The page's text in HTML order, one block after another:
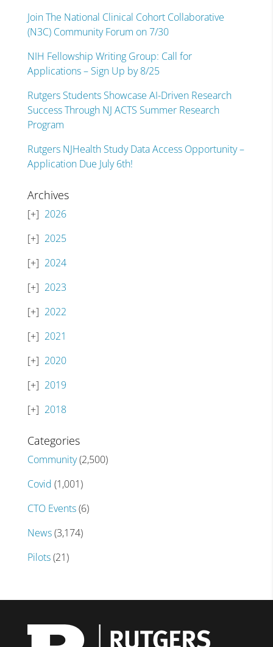
Join The National Clinical Cohort Collaborative
(N3C) Community Forum on 7/30
NIH Fellowship Writing Group: Call for
Applications – Sign Up by 8/25
Rutgers Students Showcase AI-Driven Research
Success Through NJ ACTS Summer Research
Program
Rutgers NJHealth Study Data Access Opportunity –
Application Due July 6th!
Archives
2026
2025
2024
2023
2022
2021
2020
2019
2018
Categories
Community(2,500)
Covid (1,001)
CTO Events(6)
News(3,174)
Pilots(21)